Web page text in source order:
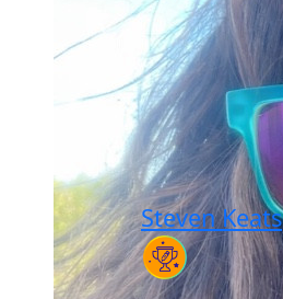
Steven Keats